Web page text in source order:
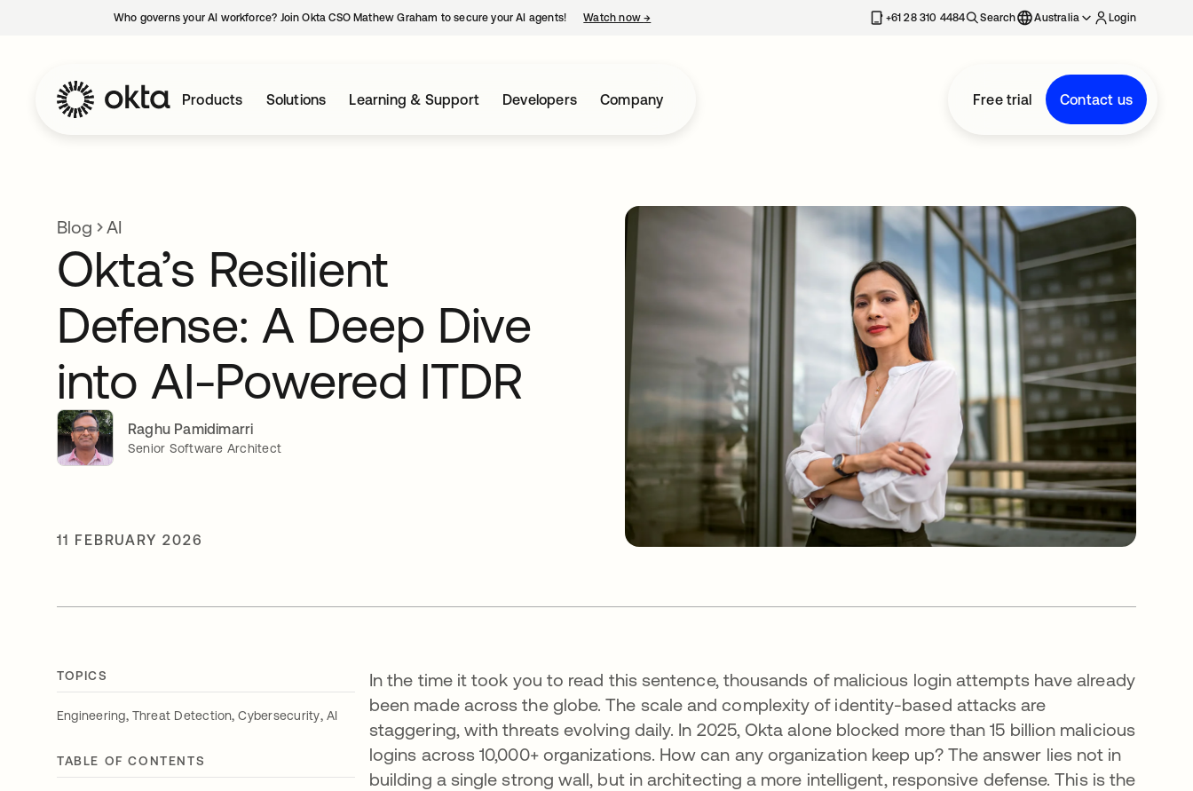
Who governs your AI workforce? Join Okta CSO Mathew Graham to secure your AI agents! Watch now→ +61 28 310 4484 Search Australia Login
Products Solutions Learning & Support Developers Company Free trial Contact us
Blog AI
Okta’s Resilient
Defense: A Deep Dive
into AI-Powered ITDR
Raghu Pamidimarri
Senior Software Architect
11 FEBRUARY 2026
TOPICS
Engineering, Threat Detection,Cybersecurity, AI
TABLE OF CONTENTS
In the time it took you to read this sentence, thousands of malicious login attempts have already
been made across the globe. The scale and complexity of identity-based attacks are
staggering, with threats evolving daily. In 2025, Okta alone blocked more than 15 billion malicious
logins across 10,000+ organizations. How can any organization keep up? The answer lies not in
building a single strong wall, but in architecting a more intelligent, responsive defense. This is the